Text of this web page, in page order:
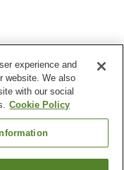
in the building
experience and
website. We also
with our social
Cookie Policy